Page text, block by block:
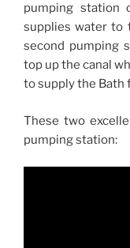
pumping station
supplies water to
second pumping
top up the canal
to supply the Bath
These two
pumping station: